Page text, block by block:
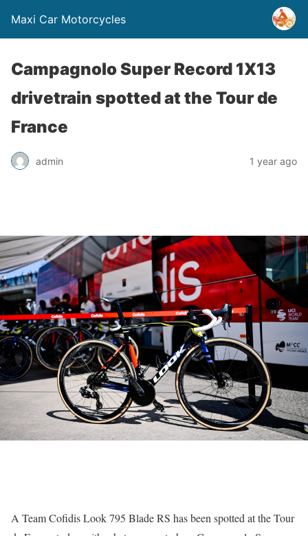
Maxi Car Motorcycles
Campagnolo Super Record 1X13
drivetrain spotted at the Tour de
France
admin 1 year ago
A Team Cofidis Look 795 Blade RS has been spotted at the Tour